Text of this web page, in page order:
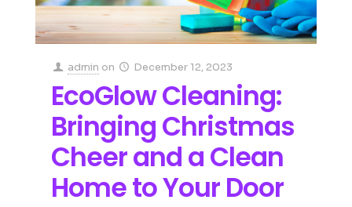
admin on December 12, 2023
EcoGlow Cleaning:
Bringing Christmas
Cheer and a Clean
Home to Your Door